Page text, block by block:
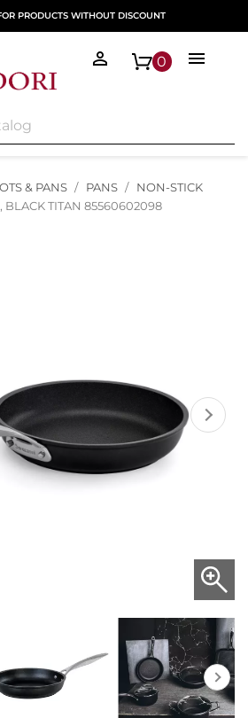
PRODUCTS WITHOUT DISCOUNT

0

& PANS PANS
NON-STICK
BLACK TITAN 85560602098